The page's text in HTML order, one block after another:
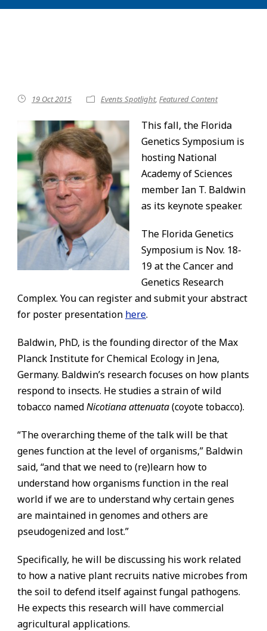
19 Oct 2015 Events Spotlight, Featured Content
This fall, the Florida
Genetics Symposium is
hosting National
Academy of Sciences
member Ian T. Baldwin
as its keynote speaker.
The Florida Genetics
Symposium is Nov. 18-
19 at the Cancer and
Genetics Research
Complex. You can register and submit your abstract
for poster presentation here.
Baldwin, PhD, is the founding director of the Max
Planck Institute for Chemical Ecology in Jena,
Germany. Baldwin’s research focuses on how plants
respond to insects. He studies a strain of wild
tobacco namedNicotiana attenuata(coyote tobacco).
“The overarching theme of the talk will be that
genes function at the level of organisms,” Baldwin
said, “and that we need to (re)learn how to
understand how organisms function in the real
world if we are to understand why certain genes
are maintained in genomes and others are
pseudogenized and lost.”
Specifically, he will be discussing his work related
to how a native plant recruits native microbes from
the soil to defend itself against fungal pathogens.
He expects this research will have commercial
agricultural applications.